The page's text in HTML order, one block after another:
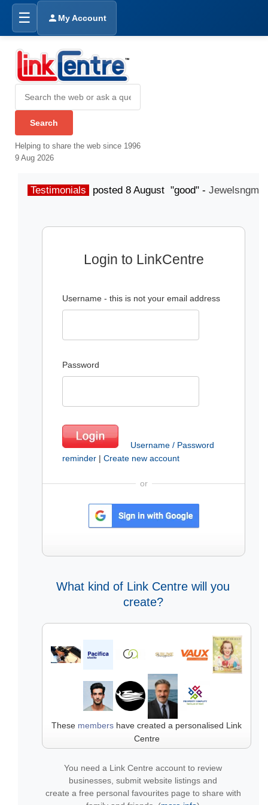
☰ My Account
Helping to share the web since 1996
9 Aug 2026
Testimonials posted 8 August "good" -
Login to LinkCentre
Username - this is not your email address
Password
Username / Password
reminder | Create new account
or
What kind of Link Centre will you
create?
These members have created a personalised Link
Centre
You need a Link Centre account to review
businesses, submit website listings and
create a free personal favourites page to share with